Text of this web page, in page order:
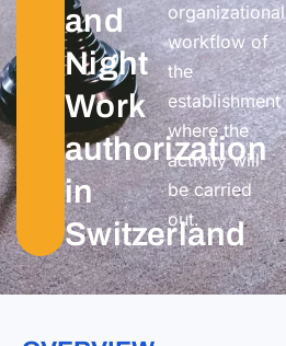
and
Night
Work
authorization
in
Switzerland
organizational
workflow of
the
establishment
where the
activity will
be carried
out.